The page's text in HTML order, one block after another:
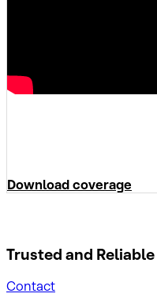
Download coverage
Trusted and Reliable
Contact